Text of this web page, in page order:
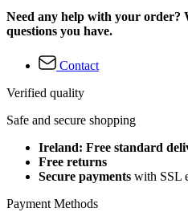
Need any help with your order?
questions you have.
Contact
Verified quality
Safe and secure shopping
Ireland: Free standard
Free returns
Secure payments with SSL
Payment Methods